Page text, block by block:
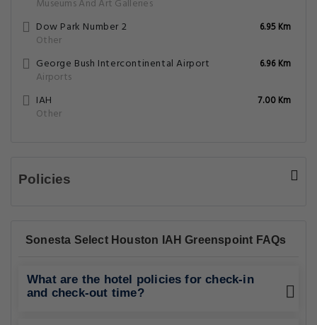
Museums And Art Galleries
Dow Park Number 2
Other
6.95 Km
George Bush Intercontinental Airport
Airports
6.96 Km
IAH
Other
7.00 Km
Policies
Sonesta Select Houston IAH Greenspoint FAQs
What are the hotel policies for check-in
and check-out time?